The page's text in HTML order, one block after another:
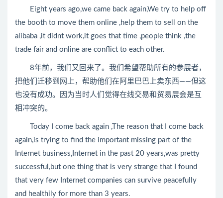
Eight years ago,we came back again,We try to help off
the booth to move them online ,help them to sell on the
alibaba ,it didnt work,it goes that time ,people think ,the
trade fair and online are conflict to each other.
8年前，我们又回来了。我们希望帮助所有的参展者，
把他们迁移到网上，帮助他们在阿里巴巴上卖东西——但这
也没有成功。因为当时人们觉得在线交易和贸易展会是互
相冲突的。
Today I come back again ,The reason that I come back
again,is trying to find the important missing part of the
Internet business,Internet in the past 20 years,was pretty
successful,but one thing that is very strange that I found
that very few Internet companies can survive peacefully
and healthily for more than 3 years.